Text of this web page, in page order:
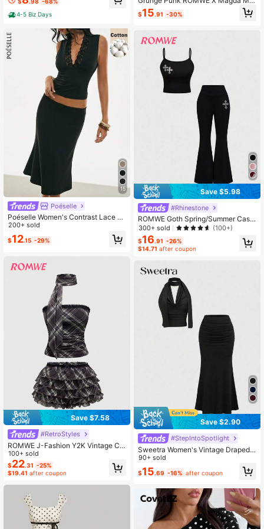
d White Circles, High-Waist Olive Gr
een Pants, Lightweight, Women Out
door Sets
4-5 Biz Days
15
Poéselle
Poéselle Women's Contrast Lace D
eep V-Neck Tank Top And Mermaid
Skirt 2 Pieces Set
200+ sold
$12.15 -29%
Save $7.58
#RetroStyles
ROMWE J-Fashion Y2K Vintage Ch
eck Print 2Pcs Cake Shorts Set For
Women
100+ sold
$22.31 -25%
$19.41 after coupon
sz Summer Valentine's Day Vacatio
n Plaid Y2K Retro Plaid Scarf Bustie
$15.91 -30%
Save $5.98
#Rhinestone
ROMWE Goth Spring/Summer Casu
al Black 2pcs Versatile Knit Elastic
Cross Rhinestone Decor Camisole
& Shorts Set For Women
300+ sold (100+)
$16.91 -26%
$14.71 after coupon
Save $2.90
#StepIntoSpotlight
Sweetra Women's Vintage Draped
Neck Backless Camisole & Fishtail
Hem Skirt 2 Pieces Set, Two Pieces
Set Women Skirt
90+ sold
$15.69 -16% after coupon